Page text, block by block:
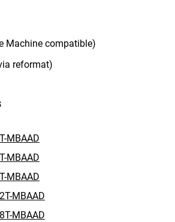
Machine compatible)
reformat)
MBAAD
MBAAD
MBAAD
MBAAD
MBAAD